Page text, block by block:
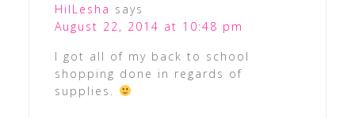
HilLesha says
August 22, 2014 at 10:48 pm
I got all of my back to school
shopping done in regards of
supplies.